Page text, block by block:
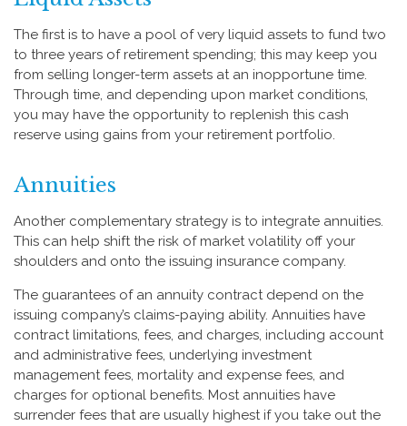
The first is to have a pool of very liquid assets to fund two
to three years of retirement spending; this may keep you
from selling longer-term assets at an inopportune time.
Through time, and depending upon market conditions,
you may have the opportunity to replenish this cash
reserve using gains from your retirement portfolio.
Annuities
Another complementary strategy is to integrate annuities.
This can help shift the risk of market volatility off your
shoulders and onto the issuing insurance company.
The guarantees of an annuity contract depend on the
issuing company’s claims-paying ability. Annuities have
contract limitations, fees, and charges, including account
and administrative fees, underlying investment
management fees, mortality and expense fees, and
charges for optional benefits. Most annuities have
surrender fees that are usually highest if you take out the